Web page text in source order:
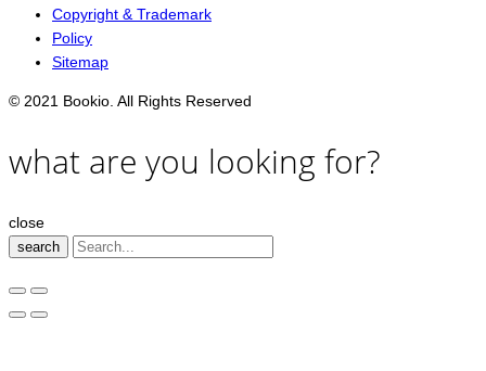
Copyright & Trademark
Policy
Sitemap
© 2021 Bookio. All Rights Reserved
what are you looking for?
close
search